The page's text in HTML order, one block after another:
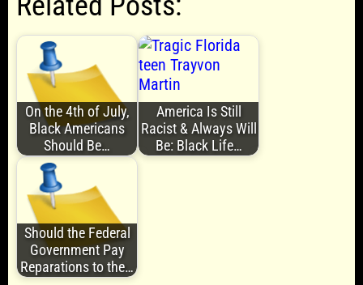
On the 4th of July,
Black Americans
Should Be…
America Is Still
Racist & Always Will
Be: Black Life…
Should the Federal
Government Pay
Reparations to the…